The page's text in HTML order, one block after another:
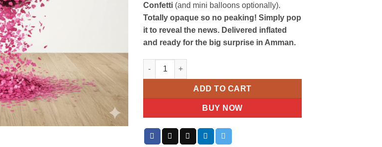
Confetti (and mini balloons optionally).
Totally opaque so no peaking! Simply pop
it to reveal the news. Delivered inflated
and ready for the big surprise in Amman.
Gender Reveal Balloon quantity
ADD TO CART
BUY NOW